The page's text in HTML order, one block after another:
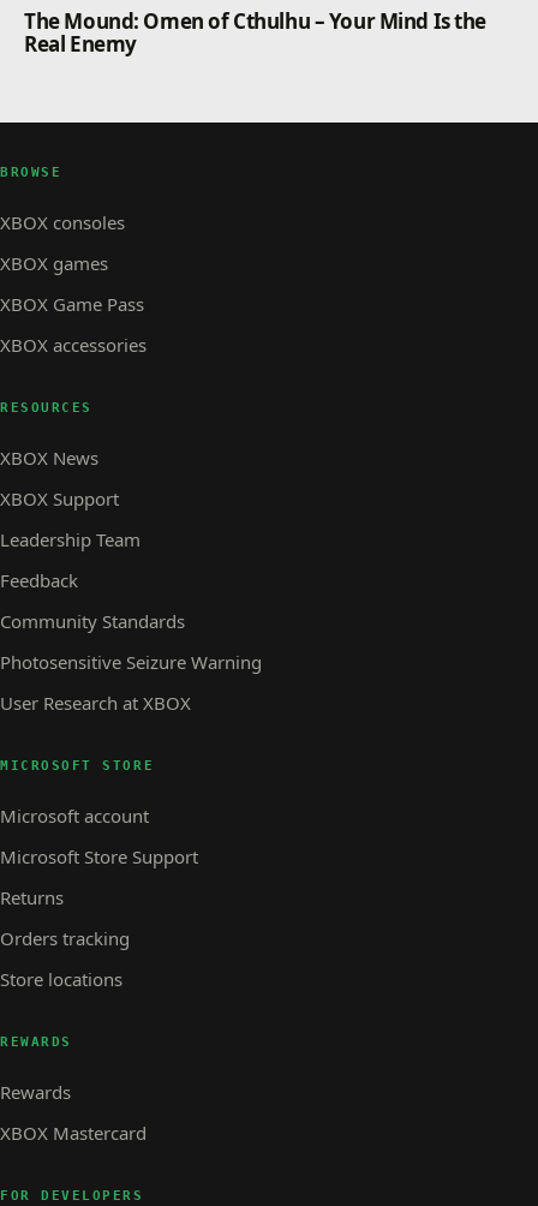
The Mound: Omen of Cthulhu – Your Mind Is the
Real Enemy
BROWSE
XBOX consoles
XBOX games
XBOX Game Pass
XBOX accessories
RESOURCES
XBOX News
XBOX Support
Leadership Team
Feedback
Community Standards
Photosensitive Seizure Warning
User Research at XBOX
MICROSOFT STORE
Microsoft account
Microsoft Store Support
Returns
Orders tracking
Store locations
REWARDS
Rewards
XBOX Mastercard
FOR DEVELOPERS